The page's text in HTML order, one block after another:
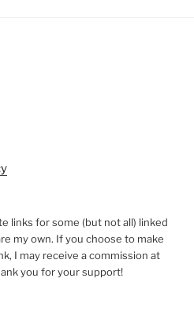
links for some (but not all) linked
my own. If you choose to make
I may receive a commission at
you for your support!